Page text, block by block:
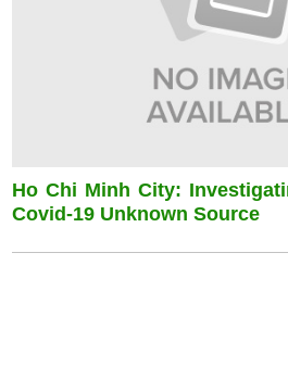
Ho Chi Minh City:
Covid-19 Unknown Source